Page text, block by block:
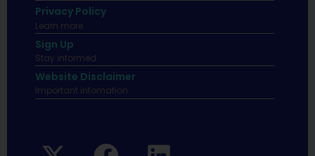
Privacy Policy
Learn more.
Sign Up
Stay informed
Website Disclaimer
Important infomation.